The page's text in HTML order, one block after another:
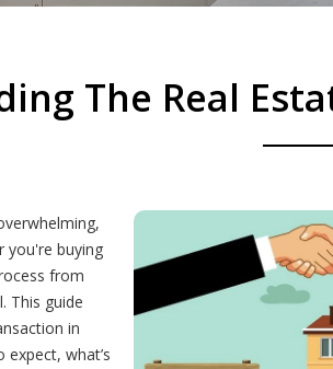
The Real
you're buying
from
This guide
in
what’s